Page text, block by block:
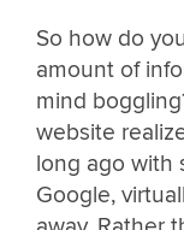
So how do
amount of
mind
website
long ago with
Google,